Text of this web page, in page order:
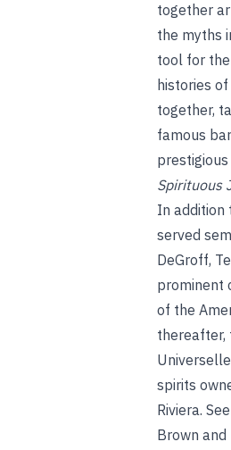
together
the myths
tool for
histories
together,
famous
Spirituous
In addition
served
DeGroff,
prominent
of the
thereafter,
spirits
Riviera. See
Brown